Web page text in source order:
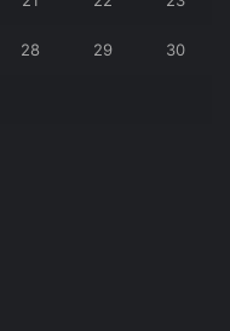
28 29 30